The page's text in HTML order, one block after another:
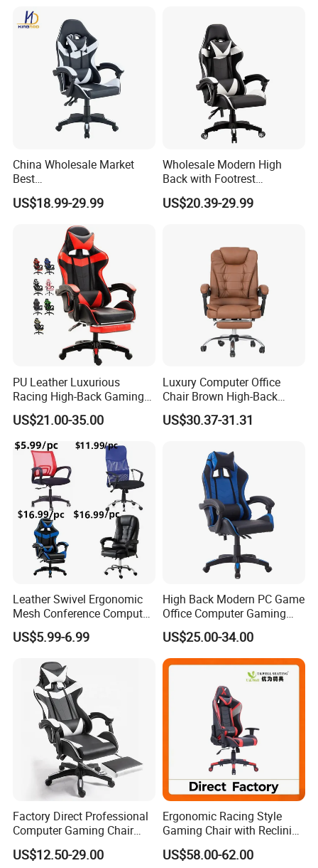
Office
China Wholesale Market
Best
Cadeira/Silla/Computer
Racing/Gamer/Game/Gami
Lift/Recliner/Swivel/Office/
High Back/Ergonomic
US$18.99-29.99
Wholesale Modern High
Back with Footrest
Ergonomic Computer
Leather
Sports/Silla/Office/Racing
US$20.39-29.99
PU Leather Luxurious
Racing High-Back Gaming
Chair Ergonomic E-Sports
for Gamer Office Silla
US$21.00-35.00
Luxury Computer Office
Chair Brown High-Back
Executive Office Chair with
Padded Armrests Boss
US$30.37-31.31
Leather Swivel Ergonomic
Mesh Conference Computer
Gaming Racing Office Chair
US$5.99-6.99
High Back Modern PC Game
Office Computer Gaming
Chair for Gamer
US$25.00-34.00
Factory Direct Professional
Computer Gaming Chair
with Pull-out Footrest &
Ergonomic Headrest
US$12.50-29.00
Ergonomic Racing Style
Gaming Chair with Reclining
Backrest
US$58.00-62.00